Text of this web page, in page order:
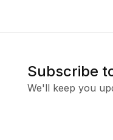
Subscribe
We'll keep you